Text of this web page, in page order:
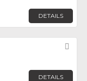
DETAILS
DETAILS